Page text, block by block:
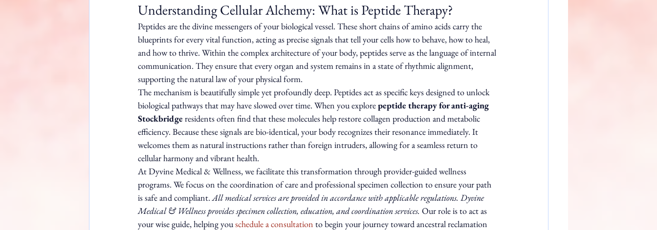
Understanding Cellular Alchemy: What is Peptide Therapy?
Peptides are the divine messengers of your biological vessel. These short chains of amino acids carry the
blueprints for every vital function, acting as precise signals that tell your cells how to behave, how to heal,
and how to thrive. Within the complex architecture of your body, peptides serve as the language of internal
communication. They ensure that every organ and system remains in a state of rhythmic alignment,
supporting the natural law of your physical form.
The mechanism is beautifully simple yet profoundly deep. Peptides act as specific keys designed to unlock
biological pathways that may have slowed over time. When you explore peptide therapy for anti-aging
Stockbridge residents often find that these molecules help restore collagen production and metabolic
efficiency. Because these signals are bio-identical, your body recognizes their resonance immediately. It
welcomes them as natural instructions rather than foreign intruders, allowing for a seamless return to
cellular harmony and vibrant health.
At Dyvine Medical & Wellness, we facilitate this transformation through provider-guided wellness
programs. We focus on the coordination of care and professional specimen collection to ensure your path
is safe and compliant. All medical services are provided in accordance with applicable regulations. Dyvine
Medical & Wellness provides specimen collection, education, and coordination services. Our role is to act as
your wise guide, helping you schedule a consultation to begin your journey toward ancestral reclamation